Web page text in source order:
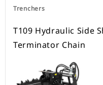
Trenchers
T109 Hydraulic Side
Terminator Chain